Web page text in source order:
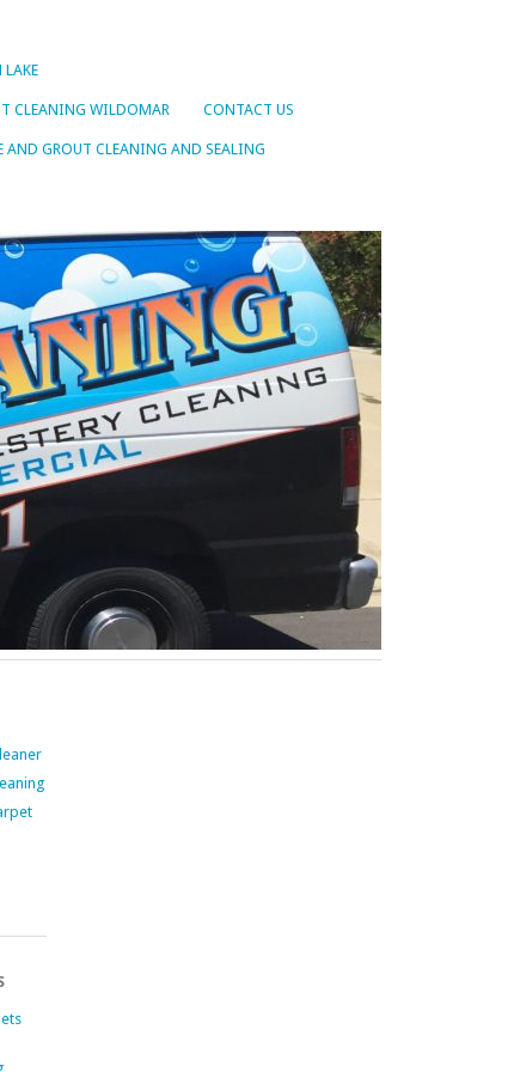
CLEANING WILDOMAR CONTACT US
AND GROUT CLEANING AND SEALING